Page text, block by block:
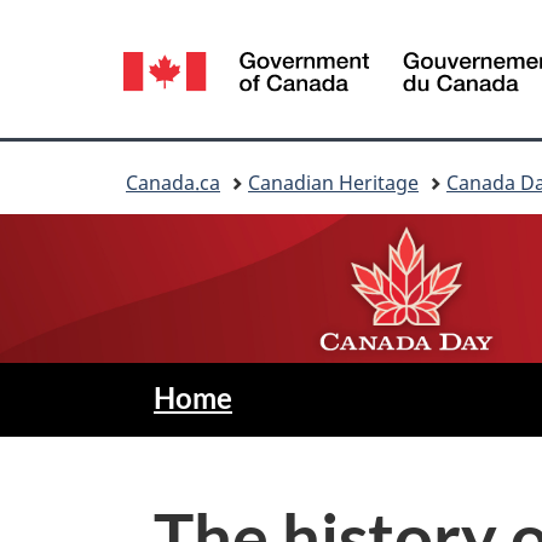
Language
selection
are
Canada.ca Canadian Heritage Canada
C
a
n
Home
Canada